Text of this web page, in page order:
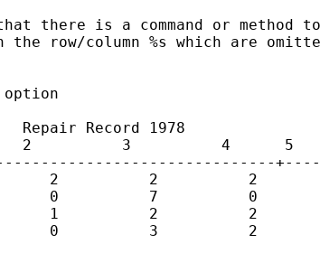
there is a command or method
row/column %s which are
option
Record 1978
2          3          4      5
2          2          2
0          7          0
1          2          2
0          3          2